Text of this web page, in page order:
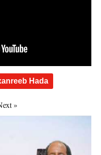
Hada
»